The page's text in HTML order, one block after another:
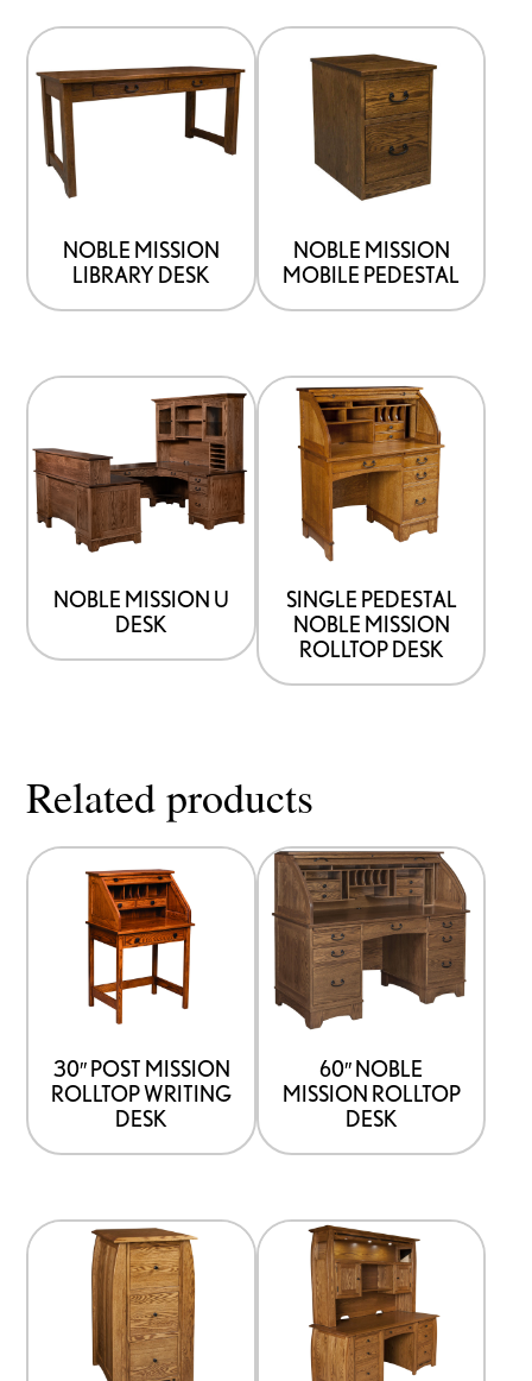
NOBLE MISSION
LIBRARY DESK
NOBLE MISSION
MOBILE PEDESTAL
NOBLE MISSION U
DESK
SINGLE PEDESTAL
NOBLE MISSION
ROLLTOP DESK
Related products
30″ POST MISSION
ROLLTOP WRITING
DESK
60″ NOBLE
MISSION ROLLTOP
DESK